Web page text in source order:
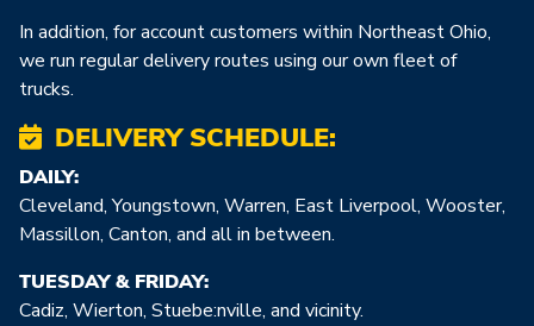
In addition, for account customers within Northeast Ohio,
we run regular delivery routes using our own fleet of
trucks.
DELIVERY SCHEDULE:
DAILY:
Cleveland, Youngstown, Warren, East Liverpool, Wooster,
Massillon, Canton, and all in between.
TUESDAY & FRIDAY:
Cadiz, Wierton, Stuebe:nville, and vicinity.